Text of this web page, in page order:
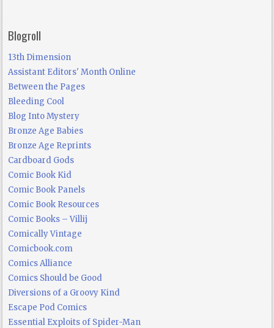
Blogroll
13th Dimension
Assistant Editors' Month Online
Between the Pages
Bleeding Cool
Blog Into Mystery
Bronze Age Babies
Bronze Age Reprints
Cardboard Gods
Comic Book Kid
Comic Book Panels
Comic Book Resources
Comic Books – Villij
Comically Vintage
Comicbook.com
Comics Alliance
Comics Should be Good
Diversions of a Groovy Kind
Escape Pod Comics
Essential Exploits of Spider-Man